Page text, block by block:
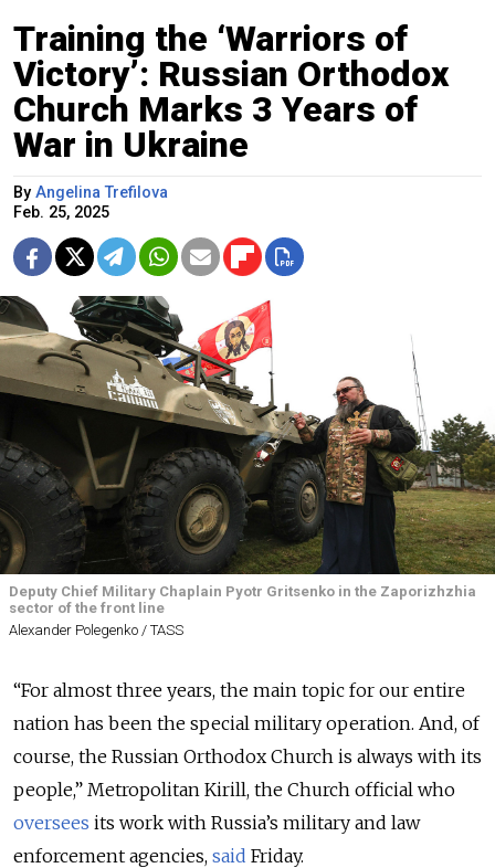
Training the ‘Warriors of
Victory’: Russian Orthodox
Church Marks 3 Years of
War in Ukraine
By Angelina Trefilova
Feb. 25, 2025
Deputy Chief Military Chaplain Pyotr Gritsenko in the Zaporizhzhia
sector of the front line
Alexander Polegenko / TASS
“For almost three years, the main topic for our entire
nation has been the special military operation. And, of
course, the Russian Orthodox Church is always with its
people,” Metropolitan Kirill, the Church official who
oversees its work with Russia’s military and law
enforcement agencies, said Friday.